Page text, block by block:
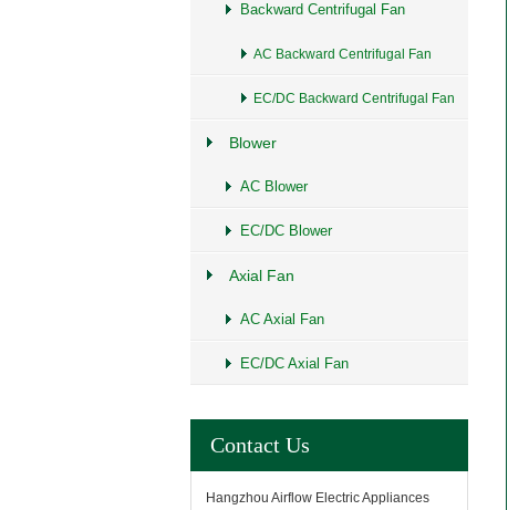
Backward Centrifugal Fan
AC Backward Centrifugal Fan
EC/DC Backward Centrifugal Fan
Blower
AC Blower
EC/DC Blower
Axial Fan
AC Axial Fan
EC/DC Axial Fan
Contact Us
Hangzhou Airflow Electric Appliances